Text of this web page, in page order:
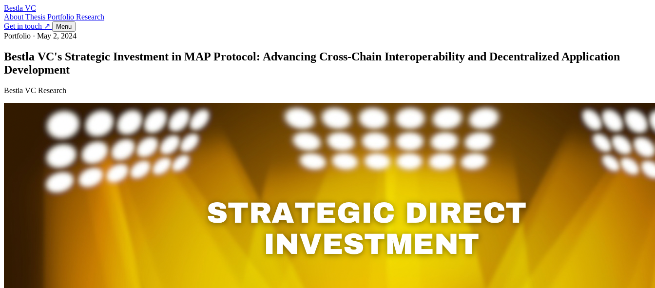
Bestla VC
About Thesis Portfolio Research
Get in touch ↗
Menu
Portfolio · May 2, 2024
Bestla VC's Strategic Investment in MAP Protocol: Advancing Cross-Chain Interoperability and Decentralized Application
Development
Bestla VC Research